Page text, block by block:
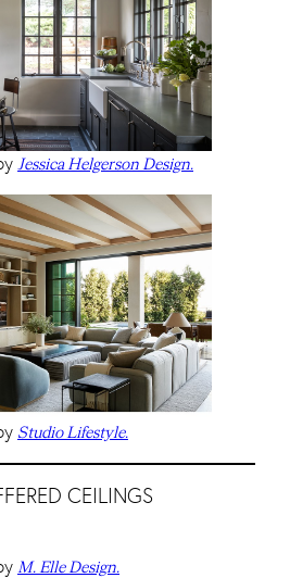
Jessica Helgerson Design.
Studio Lifestyle.
CEILINGS
M. Elle Design.